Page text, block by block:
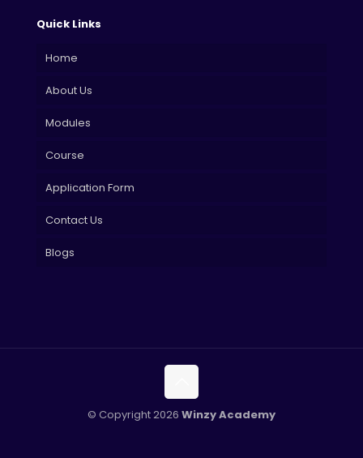
Quick Links
Home
About Us
Modules
Course
Application Form
Contact Us
Blogs
© Copyright 2026 Winzy Academy